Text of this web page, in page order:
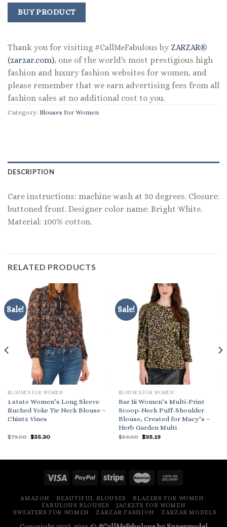
was:
$145.00.
BUY PRODUCT
Thank you for visiting #CallMeFabulous by ZARZAR®
(zarzar.com), one of the world's most prestigious high
fashion and luxury fashion websites for women, and
please remember that we earn advertising fees from all
fashion sales at no additional cost to you.
Category: Blouses For Women
DESCRIPTION
Care instructions: machine wash at 30 degrees. Closure:
buttoned front. Designer color name: Bright White.
Material: 100% cotton.
RELATED PRODUCTS
Sale!
BLOUSES FOR WOMEN
1.state Women’s Long Sleeve
Ruched Yoke Tie Neck Blouse –
Chintz Vines
$79.00 Original
$55.30Current
Sale!
BLOUSES FOR WOMEN
Bar Iii Women’s Multi-Print
Scoop-Neck Puff-Shoulder
Blouse, Created for Macy’s –
Herb Garden Multi
$69.00 Original
$35.19Current
AMAZON BEAUTIFUL BLOUSES
BLAZERS FOR WOMEN
FABULOUS BLOUSES
JACKETS FOR WOMEN
SWEATERS FOR WOMEN
ZARZAR FASHION ZARZAR MODELS